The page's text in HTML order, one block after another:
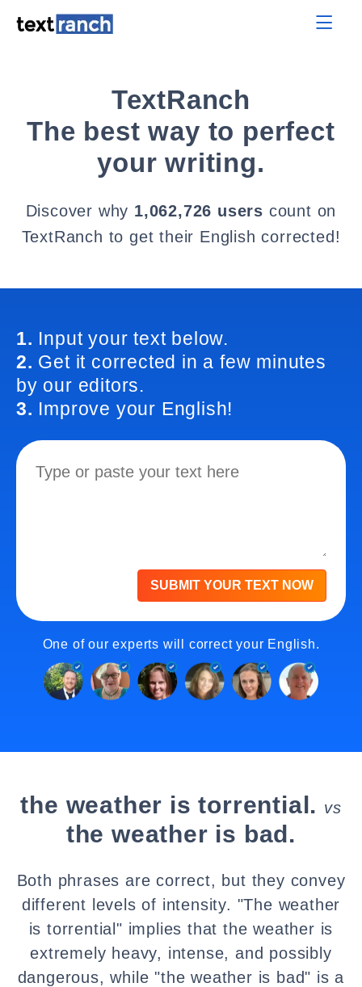
TextRanch
The best way to perfect
your writing.
Discover why 1,062,726 users count on
TextRanch to get their English corrected!
1. Input your text below.
2. Get it corrected in a few minutes
by our editors.
3. Improve your English!
SUBMIT YOUR TEXT NOW
One of our experts will correct your English.
the weather is torrential. vs
the weather is bad.
Both phrases are correct, but they convey
different levels of intensity. "The weather
is torrential" implies that the weather is
extremely heavy, intense, and possibly
dangerous, while "the weather is bad" is a